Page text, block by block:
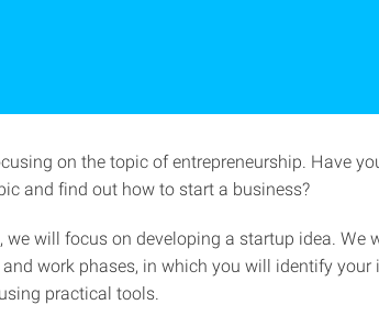
on the topic of entrepreneurship. Have
and find out how to start a business?
we will focus on developing a startup idea. We
work phases, in which you will identify your
practical tools.